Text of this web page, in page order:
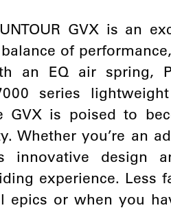
GVX is an
of
an EQ air spring,
series
GVX is poised to
Whether you’re an
innovative design
experience. Less
epics or when you